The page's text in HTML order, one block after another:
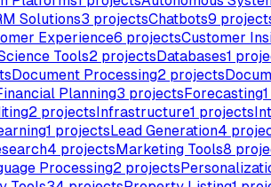
Solutions3 projectsChatbots9
Experience6 projectsCustomer
Tools2 projectsDatabases1
Document Processing2 projects
Planning3 projectsForecasting1
2 projectsInfrastructure1 projects
1 projectsLead Generation4
4 projectsMarketing Tools8
Processing2 projects